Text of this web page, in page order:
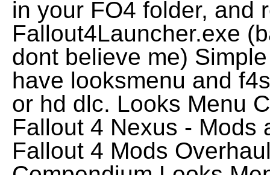
in your FO4 folder, and
Fallout4Launcher.exe
dont believe me)
have looksmenu and
or hd dlc. Looks Menu
Fallout 4 Nexus - Mods
Fallout 4 Mods